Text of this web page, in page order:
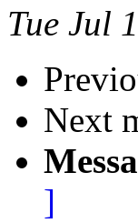
Tue Jul
Next
]